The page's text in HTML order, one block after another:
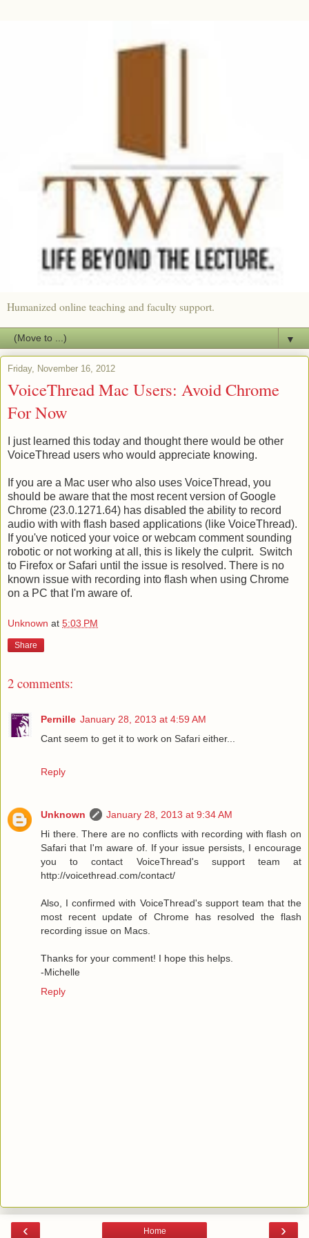
Humanized online teaching and faculty support.
▼
Friday, November 16, 2012
VoiceThread Mac Users: Avoid Chrome
For Now
I just learned this today and thought there would be other
VoiceThread users who would appreciate knowing.
If you are a Mac user who also uses VoiceThread, you
should be aware that the most recent version of Google
Chrome (23.0.1271.64) has disabled the ability to record
audio with with flash based applications (like VoiceThread).
If you've noticed your voice or webcam comment sounding
robotic or not working at all, this is likely the culprit. Switch
to Firefox or Safari until the issue is resolved. There is no
known issue with recording into flash when using Chrome
on a PC that I'm aware of.
Unknown at 5:03 PM
Share
2 comments:
Pernille January 28, 2013 at 4:59 AM
Cant seem to get it to work on Safari either...
Reply
Unknown
January 28, 2013 at 9:34 AM
Hi there. There are no conflicts with recording with flash on
Safari that I'm aware of. If your issue persists, I encourage
you to contact VoiceThread's support team at
http://voicethread.com/contact/
Also, I confirmed with VoiceThread's support team that the
most recent update of Chrome has resolved the flash
recording issue on Macs.
Thanks for your comment! I hope this helps.
-Michelle
Reply
‹ ›
Home